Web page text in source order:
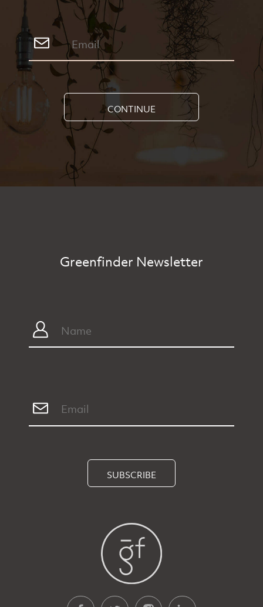
CONTINUE
Greenfinder Newsletter
SUBSCRIBE